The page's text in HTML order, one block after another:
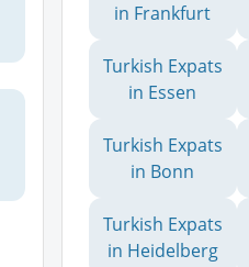
in Frankfurt
Turkish Expats
in Essen
Turkish Expats
in Bonn
Turkish Expats
in Heidelberg